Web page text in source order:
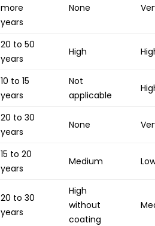
more
years
None
20 to 50
years
High
10 to 15
years
Not
applicable
20 to 30
years
None
15 to 20
years
Medium
20 to 30
years
High
without
coating